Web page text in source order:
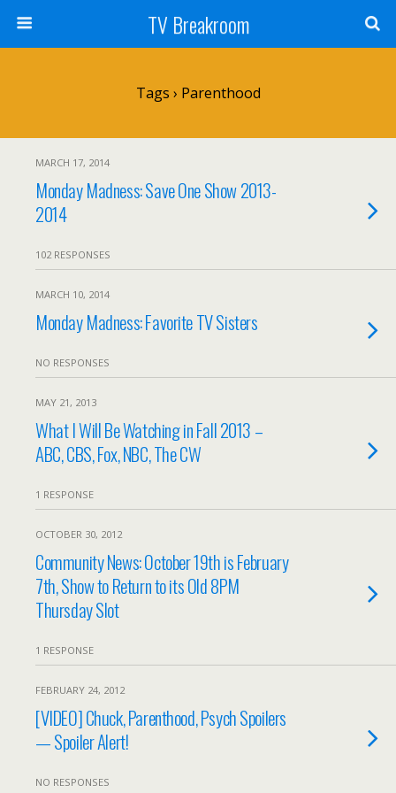
TV Breakroom
Tags › Parenthood
MARCH 17, 2014
Monday Madness: Save One Show 2013-
2014
102 RESPONSES
MARCH 10, 2014
Monday Madness: Favorite TV Sisters
NO RESPONSES
MAY 21, 2013
What I Will Be Watching in Fall 2013 –
ABC, CBS, Fox, NBC, The CW
1 RESPONSE
OCTOBER 30, 2012
Community News: October 19th is February
7th, Show to Return to its Old 8PM
Thursday Slot
1 RESPONSE
FEBRUARY 24, 2012
[VIDEO] Chuck, Parenthood, Psych Spoilers
— Spoiler Alert!
NO RESPONSES